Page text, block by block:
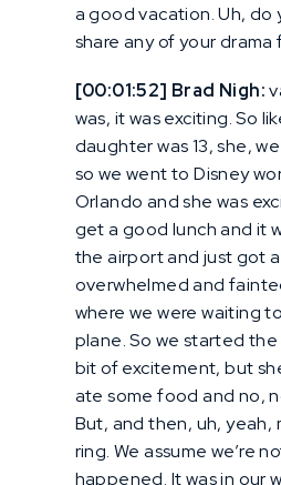
a good vacation. Uh, do
share any of your drama
[00:01:52] Brad Nigh:
was, it was exciting. So
daughter was 13, she,
so we went to Disney
Orlando and she was
get a good lunch and it
the airport and just got
overwhelmed and
where we were waiting
plane. So we started
bit of excitement, but
ate some food and no,
But, and then, uh, yeah,
ring. We assume we’re
happened. It was in our